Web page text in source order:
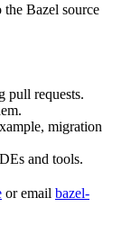
the Bazel source
pull requests.
migration
and tools.
or email bazel-